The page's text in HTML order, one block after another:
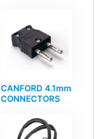
CANFORD 4.1mm
CONNECTORS